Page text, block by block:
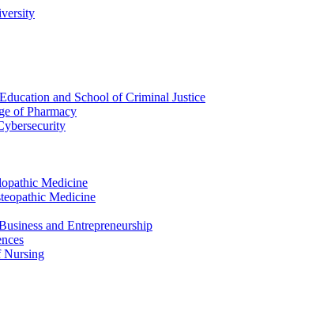
and School of Criminal Justice
of Pharmacy
Medicine
Medicine
and Entrepreneurship
Nursing